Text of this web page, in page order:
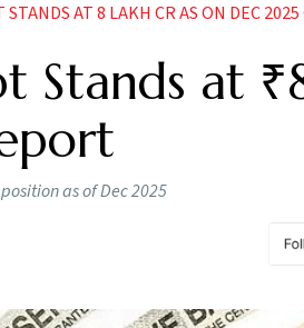
AT 8 LAKH CR AS ON DEC
Stands at
as of Dec 2025